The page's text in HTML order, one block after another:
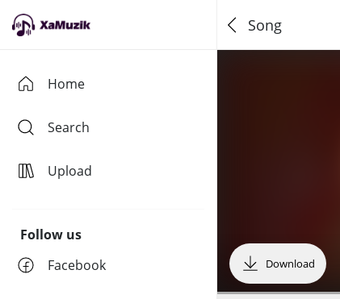
Home
Search
Upload
Follow us
Facebook
Song
Download